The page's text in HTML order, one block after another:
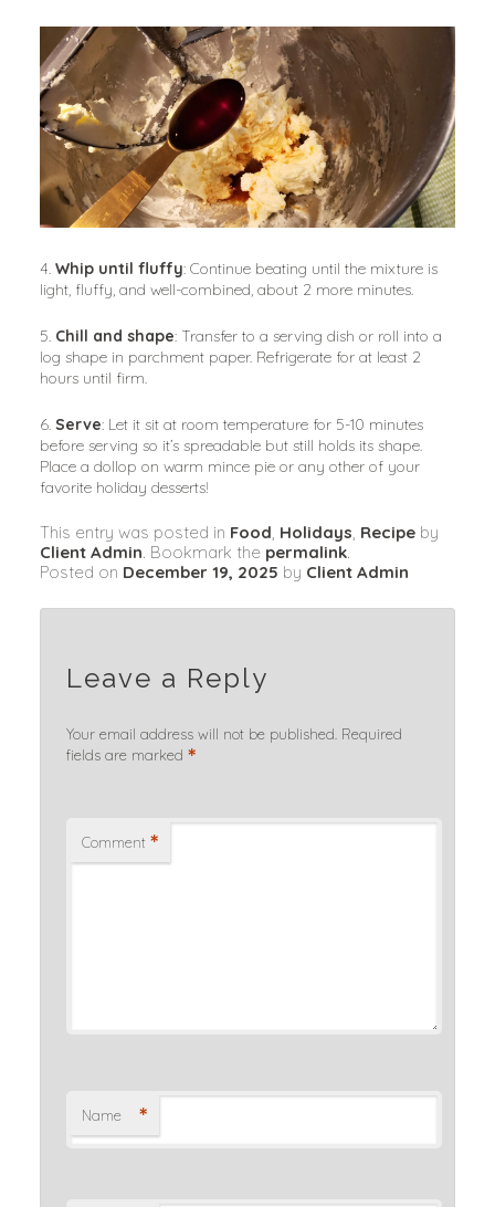
4. Whip until fluffy: Continue beating until the mixture is
light, fluffy, and well-combined, about 2 more minutes.
5. Chill and shape: Transfer to a serving dish or roll into a
log shape in parchment paper. Refrigerate for at least 2
hours until firm.
6. Serve: Let it sit at room temperature for 5-10 minutes
before serving so it’s spreadable but still holds its shape.
Place a dollop on warm mince pie or any other of your
favorite holiday desserts!
This entry was posted in Food, Holidays, Recipeby
Client Admin. Bookmark the permalink.
Posted on December 19, 2025 by Client Admin
Leave a Reply
Your email address will not be published. Required
fields are marked *
Comment *
Name *